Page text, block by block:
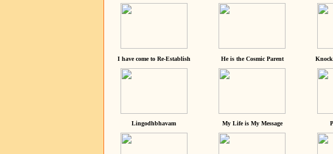
I have come to Re-Establish He is the Cosmic Parent
Lingodhbhavam My Life is My Message